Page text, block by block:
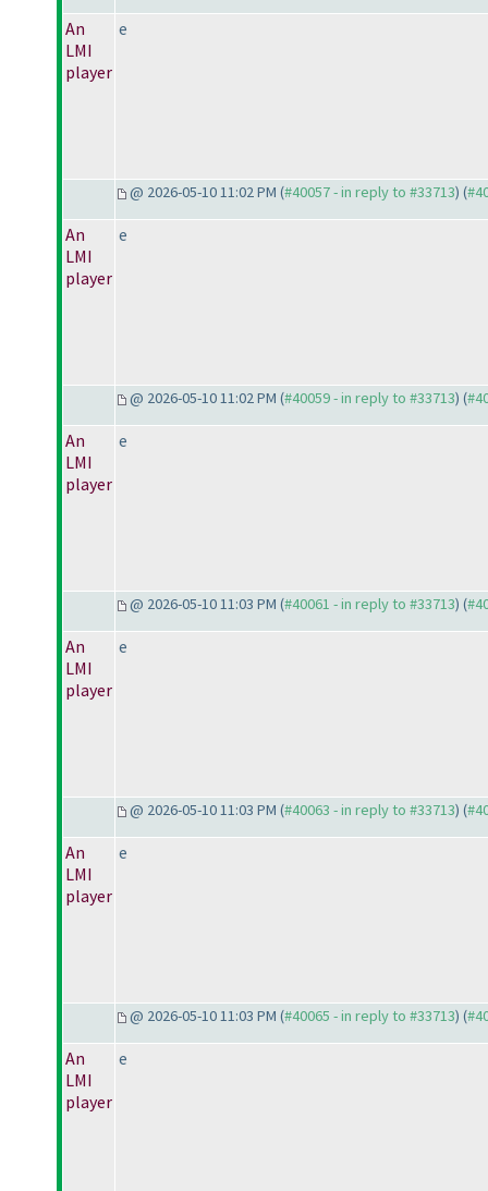
An
LMI
player
e
@ 2026-05-10 11:02 PM (#40057 - in reply to #33713) (
An
LMI
player
e
@ 2026-05-10 11:02 PM (#40059 - in reply to #33713) (
An
LMI
player
e
@ 2026-05-10 11:03 PM (#40061 - in reply to #33713) (
An
LMI
player
e
@ 2026-05-10 11:03 PM (#40063 - in reply to #33713) (
An
LMI
player
e
@ 2026-05-10 11:03 PM (#40065 - in reply to #33713) (
An
LMI
player
e